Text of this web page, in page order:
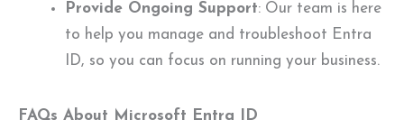
Provide Ongoing Support: Our team is here
to help you manage and troubleshoot Entra
ID, so you can focus on running your business.
FAQs About Microsoft Entra ID